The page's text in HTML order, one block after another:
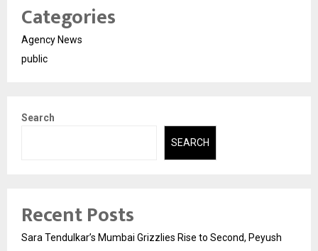
Categories
Agency News
public
Search
SEARCH
Recent Posts
Sara Tendulkar’s Mumbai Grizzlies Rise to Second, Peyush